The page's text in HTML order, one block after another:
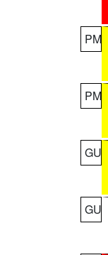
PM
PM
GU
GU